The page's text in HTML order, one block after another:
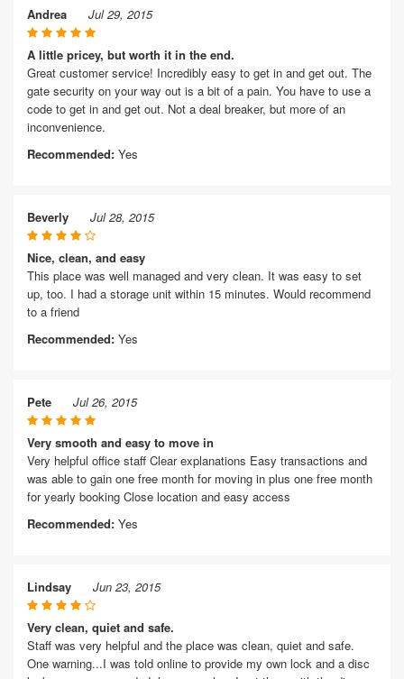
Andrea Jul 29, 2015
A little pricey, but worth it in the end.
Great customer service! Incredibly easy to get in and get out. The
gate security on your way out is a bit of a pain. You have to use a
code to get in and get out. Not a deal breaker, but more of an
inconvenience.
Recommended: Yes
Beverly Jul 28, 2015
Nice, clean, and easy
This place was well managed and very clean. It was easy to set
up, too. I had a storage unit within 15 minutes. Would recommend
to a friend
Recommended: Yes
Pete Jul 26, 2015
Very smooth and easy to move in
Very helpful office staff Clear explanations Easy transactions and
was able to gain one free month for moving in plus one free month
for yearly booking Close location and easy access
Recommended: Yes
Lindsay Jun 23, 2015
Very clean, quiet and safe.
Staff was very helpful and the place was clean, quiet and safe.
One warning...I was told online to provide my own lock and a disc